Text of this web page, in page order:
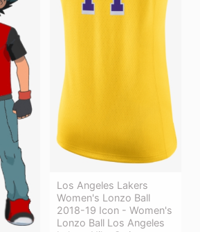
Los Angeles Lakers
Women's Lonzo Ball
2018-19 Icon - Women's
Lonzo Ball Los Angeles